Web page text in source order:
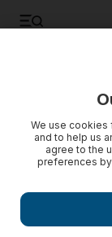
We use cookies
and to help us
agree to the
preferences